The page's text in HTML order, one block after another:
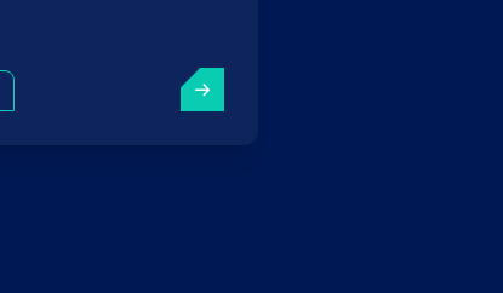
WEO wins WSA Award 2023